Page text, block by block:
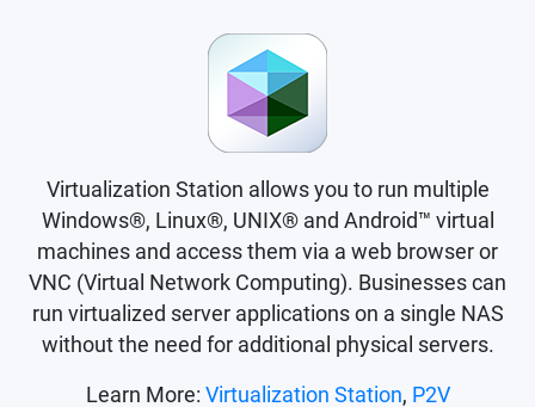
Virtualization Station allows you to run multiple
Windows®, Linux®, UNIX® and Android™ virtual
machines and access them via a web browser or
VNC (Virtual Network Computing). Businesses can
run virtualized server applications on a single NAS
without the need for additional physical servers.
Learn More: Virtualization Station, P2V